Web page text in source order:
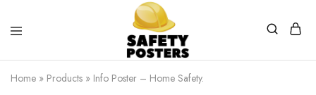
Safety
Posters
Safety
Posters
With
Home » Products » Info Poster – Home Safety.